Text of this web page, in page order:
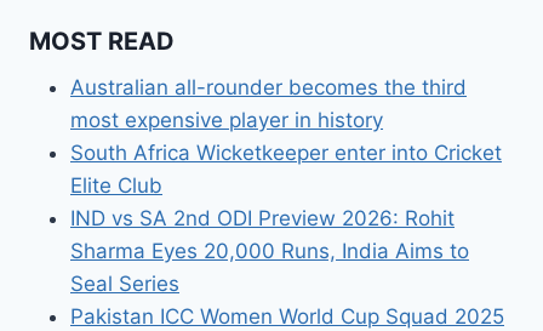
MOST READ
Australian all-rounder becomes the third
most expensive player in history
South Africa Wicketkeeper enter into Cricket
Elite Club
IND vs SA 2nd ODI Preview 2026: Rohit
Sharma Eyes 20,000 Runs, India Aims to
Seal Series
Pakistan ICC Women World Cup Squad 2025